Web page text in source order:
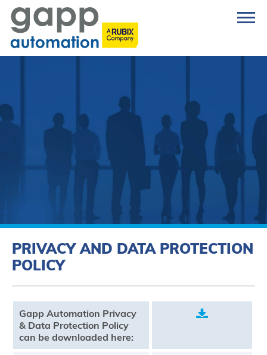
PRIVACY AND DATA PROTECTION
POLICY
Gapp Automation Privacy
& Data Protection Policy
can be downloaded here:
.